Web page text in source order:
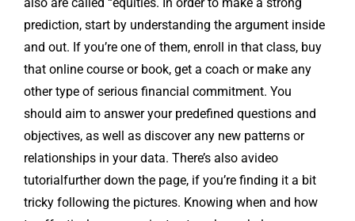
prediction, start by understanding the argument inside
and out. If you’re one of them, enroll in that class, buy
that online course or book, get a coach or make any
other type of serious financial commitment. You
should aim to answer your predefined questions and
objectives, as well as discover any new patterns or
relationships in your data. There’s also avideo
tutorialfurther down the page, if you’re finding it a bit
tricky following the pictures. Knowing when and how